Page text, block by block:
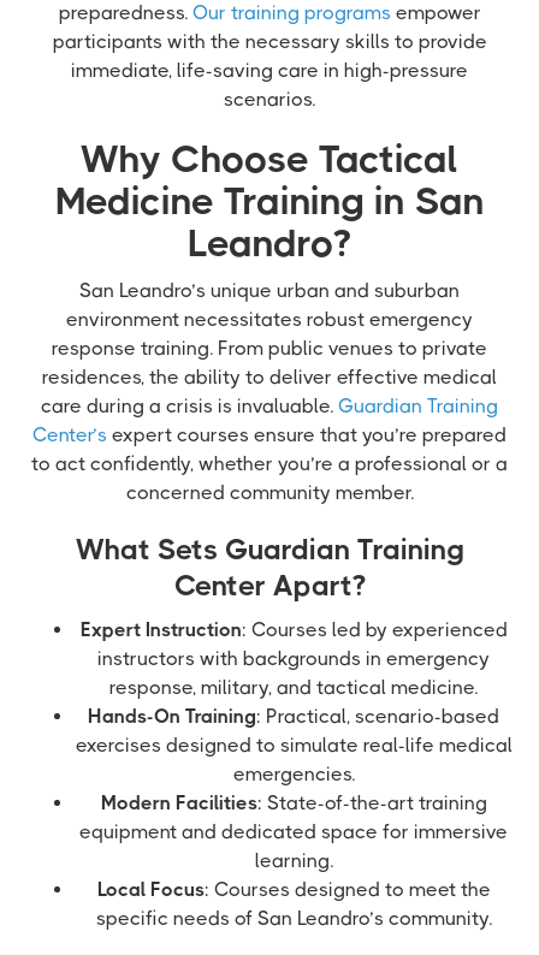
preparedness. Our training programs empower
participants with the necessary skills to provide
immediate, life-saving care in high-pressure
scenarios.
Why Choose Tactical
Medicine Training in San
Leandro?
San Leandro’s unique urban and suburban
environment necessitates robust emergency
response training. From public venues to private
residences, the ability to deliver effective medical
care during a crisis is invaluable. Guardian Training
Center’s expert courses ensure that you’re prepared
to act confidently, whether you’re a professional or a
concerned community member.
What Sets Guardian Training
Center Apart?
Expert Instruction: Courses led by experienced
instructors with backgrounds in emergency
response, military, and tactical medicine.
Hands-On Training: Practical, scenario-based
exercises designed to simulate real-life medical
emergencies.
Modern Facilities: State-of-the-art training
equipment and dedicated space for immersive
learning.
Local Focus: Courses designed to meet the
specific needs of San Leandro’s community.